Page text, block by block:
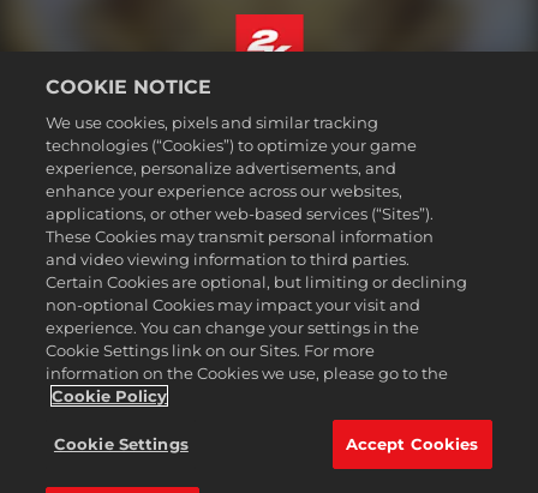
Legal
Privacy Policy
Cookie Policy
Support
Do Not Sell or Share My Personal Information
Order Lookup & Refunds
2K Ad Partners
©2016-2026Take-Two Interactive Software Inc. 2K, Civilization, Firaxis
Games, and their respective logos are trademarks of Take-Two
Interactive Software, Inc. All rights reserved.
English
COOKIE NOTICE
We use cookies, pixels and similar tracking
technologies (“Cookies”) to optimize your game
experience, personalize advertisements, and
enhance your experience across our websites,
applications, or other web-based services (“Sites”).
These Cookies may transmit personal information
and video viewing information to third parties.
Certain Cookies are optional, but limiting or declining
non-optional Cookies may impact your visit and
experience. You can change your settings in the
Cookie Settings link on our Sites. For more
information on the Cookies we use, please go to the
Cookie Policy
Cookie Settings Accept Cookies